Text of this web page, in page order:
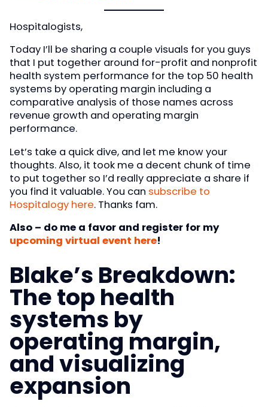
Hospitalogists,
Today I’ll be sharing a couple visuals for you guys
that I put together around for-profit and nonprofit
health system performance for the top 50 health
systems by operating margin including a
comparative analysis of those names across
revenue growth and operating margin
performance.
Let’s take a quick dive, and let me know your
thoughts. Also, it took me a decent chunk of time
to put together so I’d really appreciate a share if
you find it valuable. You can subscribe to
Hospitalogy here. Thanks fam.
Also – do me a favor and register for my
upcoming virtual event here!
Blake’s Breakdown:
The top health
systems by
operating margin,
and visualizing
expansion